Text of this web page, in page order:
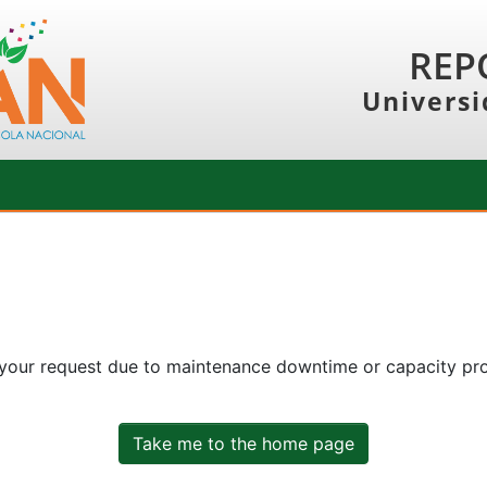
request due to maintenance downtime or capacity
Take me to the home page